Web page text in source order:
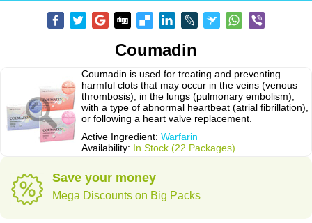
Coumadin
Coumadin is used for treating and preventing
harmful clots that may occur in the veins (venous
thrombosis), in the lungs (pulmonary embolism),
with a type of abnormal heartbeat (atrial fibrillation),
or following a heart valve replacement.
Active Ingredient: Warfarin
Availability: In Stock (22 Packages)
Save your money
Mega Discounts on Big Packs